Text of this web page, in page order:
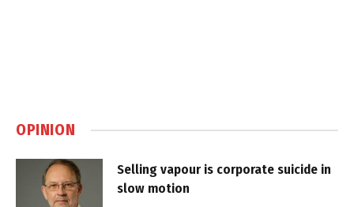
OPINION
Selling vapour is corporate suicide in
slow motion